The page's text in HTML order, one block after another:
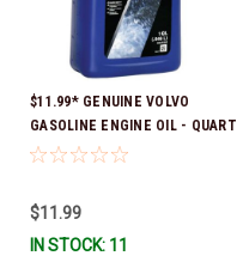
$11.99* GENUINE VOLVO
GASOLINE ENGINE OIL - QUART
3847302 * In stock & ready to
$11.99
IN STOCK: 11